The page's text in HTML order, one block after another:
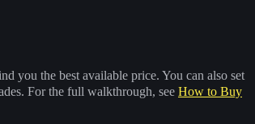
you the best available price. You can also set
For the full walkthrough, see How to Buy